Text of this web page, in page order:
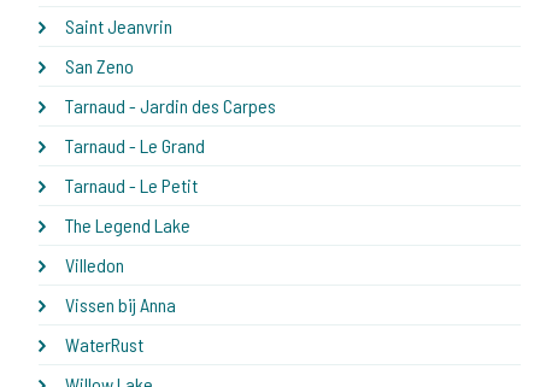
Saint Jeanvrin
San Zeno
Tarnaud - Jardin des Carpes
Tarnaud - Le Grand
Tarnaud - Le Petit
The Legend Lake
Villedon
Vissen bij Anna
WaterRust